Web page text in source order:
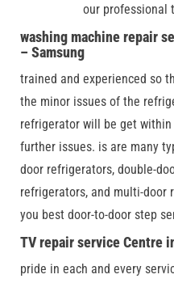
our professional
washingmachine repair
– Samsung
trained and experienced so
the minor issues of the
refrigerator will be get
further issues. is are many
door refrigerators, double-
refrigerators, and multi-door
you best door-to-door step
TV repair service Centre
pride in each and every